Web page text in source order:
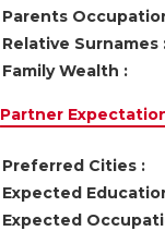
Parents
Relative Surnames
Family Wealth :
Partner
Preferred Cities :
Expected
Expected